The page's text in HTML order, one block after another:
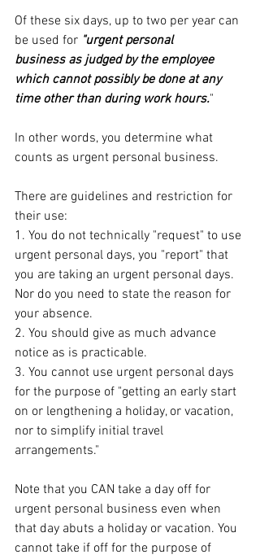
Of these six days, up to two per year can
be used for "urgent personal
business as judged by the employee
which cannot possibly be done at any
time other than during work hours."
In other words, you determine what
counts as urgent personal business.
There are guidelines and restriction for
their use:
1. You do not technically "request" to use
urgent personal days, you "report" that
you are taking an urgent personal days.
Nor do you need to state the reason for
your absence.
2. You should give as much advance
notice as is practicable.
3. You cannot use urgent personal days
for the purpose of "getting an early start
on or lengthening a holiday, or vacation,
nor to simplify initial travel
arrangements."
Note that you CAN take a day off for
urgent personal business even when
that day abuts a holiday or vacation. You
cannot take if off for the purpose of